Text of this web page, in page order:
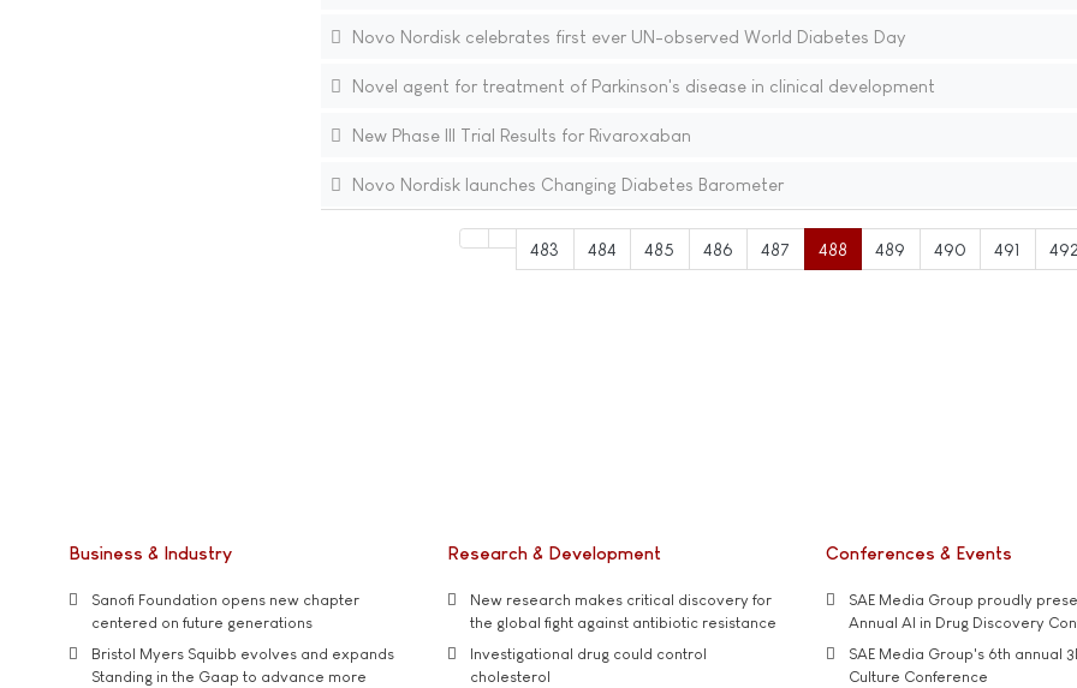
Novo Nordisk celebrates first ever UN-observed World Diabetes Day
Novel agent for treatment of Parkinson's disease in clinical development
New Phase III Trial Results for Rivaroxaban
Novo Nordisk launches Changing Diabetes Barometer
483 484 485 486 487 488 489 490 491 492
Business & Industry
Sanofi Foundation opens new chapter
centered on future generations
Bristol Myers Squibb evolves and expands
Standing in the Gaap to advance more
Research & Development
New research makes critical discovery for
the global fight against antibiotic resistance
Investigational drug could control
cholesterol
Conferences & Events
SAE Media Group proudly
Annual AI in Drug Discovery
SAE Media Group's 6th annual
Culture Conference